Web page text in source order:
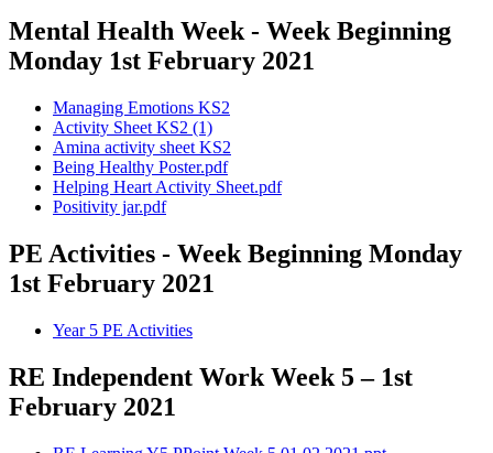
Mental Health Week - Week Beginning
Monday 1st February 2021
Managing Emotions KS2
Activity Sheet KS2 (1)
Amina activity sheet KS2
Being Healthy Poster.pdf
Helping Heart Activity Sheet.pdf
Positivity jar.pdf
PE Activities - Week Beginning Monday
1st February 2021
Year 5 PE Activities
RE Independent Work Week 5 – 1st
February 2021